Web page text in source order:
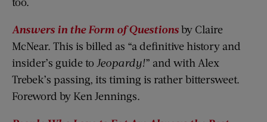
Answers in the Form of Questionsby Claire
McNear. This is billed as “a definitive history and
insider’s guide to Jeopardy!” and with Alex
Trebek’s passing, its timing is rather bittersweet.
Foreword by Ken Jennings.